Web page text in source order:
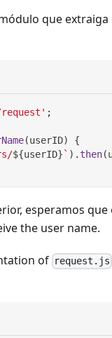
que
;
(userID)
{
${userID} ` ) . then(
esperamos que
the user name.
of request.js